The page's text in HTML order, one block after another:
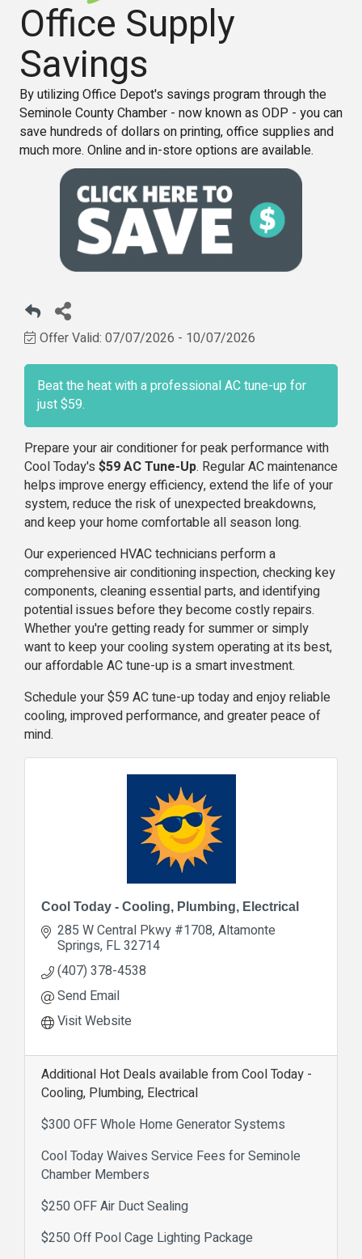
Office Supply
Savings
By utilizing Office Depot's savings program through the
Seminole County Chamber - now known as ODP - you can
save hundreds of dollars on printing, office supplies and
much more. Online and in-store options are available.
Offer Valid: 07/07/2026 - 10/07/2026
Beat the heat with a professional AC tune-up for
just $59.
Prepare your air conditioner for peak performance with
Cool Today's $59 AC Tune-Up. Regular AC maintenance
helps improve energy efficiency, extend the life of your
system, reduce the risk of unexpected breakdowns,
and keep your home comfortable all season long.
Our experienced HVAC technicians perform a
comprehensive air conditioning inspection, checking key
components, cleaning essential parts, and identifying
potential issues before they become costly repairs.
Whether you're getting ready for summer or simply
want to keep your cooling system operating at its best,
our affordable AC tune-up is a smart investment.
Schedule your $59 AC tune-up today and enjoy reliable
cooling, improved performance, and greater peace of
mind.
Cool Today - Cooling, Plumbing, Electrical
285 W Central Pkwy #1708 Altamonte
Springs FL32714
(407) 378-4538
Send Email
Visit Website
Additional Hot Deals available from Cool Today -
Cooling, Plumbing, Electrical
$300 OFF Whole Home Generator Systems
Cool Today Waives Service Fees for Seminole
Chamber Members
$250 OFF Air Duct Sealing
$250 Off Pool Cage Lighting Package